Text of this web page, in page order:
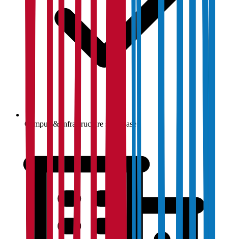
Campus & infrastructure showcase